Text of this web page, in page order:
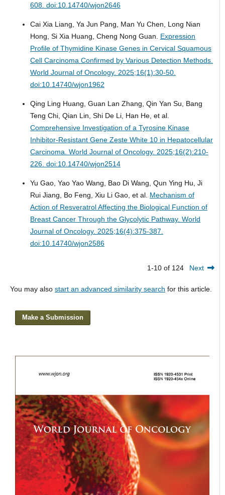
608. doi:10.14740/wjon2646
Cai Xia Liang, Ya Jun Pang, Man Yu Chen, Long Nian
Hong, Si Xia Huang, Cheng Nong Guan. Expression
Profile of Thymidine Kinase Genes in Cervical Squamous
Cell Carcinoma Confirmed by Various Detection Methods.
World Journal of Oncology. 2025;16(1):30-50.
doi:10.14740/wjon1962
Qing Ling Huang, Guan Lan Zhang, Qin Yan Su, Bang
Teng Chi, Qian Lin, Shi De Li, Han He, et al.
Comprehensive Investigation of a Tyrosine Kinase
Inhibitor-Resistant Gene Zeste White 10 in Hepatocellular
Carcinoma. World Journal of Oncology. 2025;16(2):210-
226. doi:10.14740/wjon2514
Yu Gao, Yao Yao Wang, Bao Di Wang, Qun Ying Hu, Ji
Rui Jiang, Bo Feng, Xiu Li Gao, et al. Mechanism of
Action of Resveratrol Affecting the Biological Function of
Breast Cancer Through the Glycolytic Pathway. World
Journal of Oncology. 2025;16(4):375-387.
doi:10.14740/wjon2586
1-10 of 124 Next
You may also start an advanced similarity search for this article.
Make a Submission